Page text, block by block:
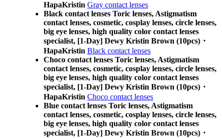
HapaKristin Gray contact lenses
Black contact lenses Toric lenses, Astigmatism
contact lenses, cosmetic, cosplay lenses, circle lenses,
big eye lenses, high quality color contact lenses
specialist, [1-Day] Dewy Kristin Brown (10pcs)・
HapaKristin Black contact lenses
Choco contact lenses Toric lenses, Astigmatism
contact lenses, cosmetic, cosplay lenses, circle lenses,
big eye lenses, high quality color contact lenses
specialist, [1-Day] Dewy Kristin Brown (10pcs)・
HapaKristin Choco contact lenses
Blue contact lenses Toric lenses, Astigmatism
contact lenses, cosmetic, cosplay lenses, circle lenses,
big eye lenses, high quality color contact lenses
specialist, [1-Day] Dewy Kristin Brown (10pcs)・